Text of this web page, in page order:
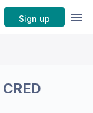
Sign up
CRED